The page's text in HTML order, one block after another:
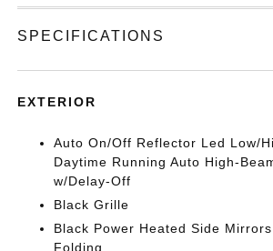
SPECIFICATIONS
EXTERIOR
Auto On/Off Reflector Led Low/
Daytime Running Auto High-
w/Delay-Off
Black Grille
Black Power Heated Side
Folding